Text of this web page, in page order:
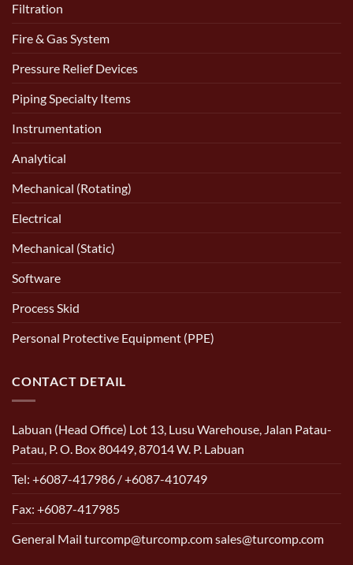
Filtration
Fire & Gas System
Pressure Relief Devices
Piping Specialty Items
Instrumentation
Analytical
Mechanical (Rotating)
Electrical
Mechanical (Static)
Software
Process Skid
Personal Protective Equipment (PPE)
CONTACT DETAIL
Labuan (Head Office) Lot 13, Lusu Warehouse, Jalan Patau-
Patau, P. O. Box 80449, 87014 W. P. Labuan
Tel: +6087-417986 / +6087-410749
Fax: +6087-417985
General Mail turcomp@turcomp.com sales@turcomp.com